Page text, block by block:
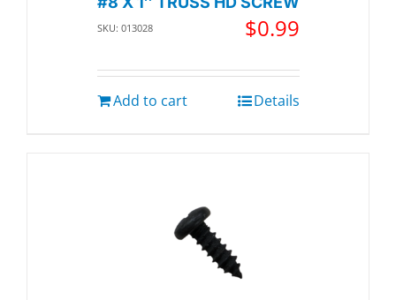
SKU: 013028 $0.99
Add to cart Details